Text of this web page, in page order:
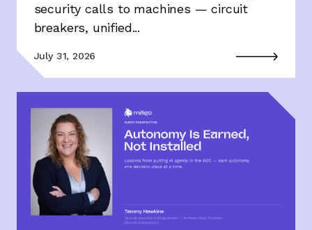
security calls to machines — circuit
breakers, unified...
July 31, 2026